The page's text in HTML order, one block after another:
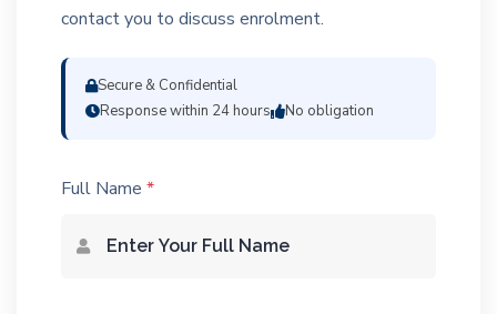
contact you to discuss enrolment.
Secure & Confidential
Response within 24 hours
No obligation
Full Name *